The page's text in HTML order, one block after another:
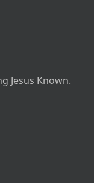
Jesus Known.